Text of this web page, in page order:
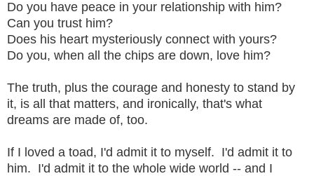
Do you have peace in your relationship with him?
Can you trust him?
Does his heart mysteriously connect with yours?
Do you, when all the chips are down, love him?
The truth, plus the courage and honesty to stand by
it, is all that matters, and ironically, that's what
dreams are made of, too.
If I loved a toad, I'd admit it to myself. I'd admit it to
him. I'd admit it to the whole wide world -- and I